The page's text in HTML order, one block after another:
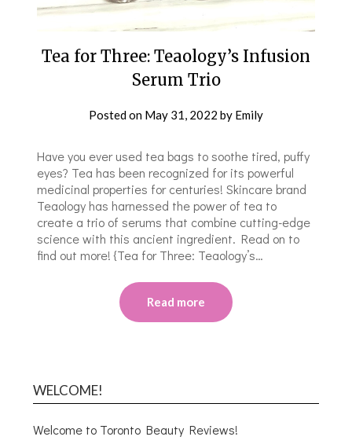
Tea for Three: Teaology’s Infusion
Serum Trio
Posted on May 31, 2022 by Emily
Have you ever used tea bags to soothe tired, puffy
eyes? Tea has been recognized for its powerful
medicinal properties for centuries! Skincare brand
Teaology has harnessed the power of tea to
create a trio of serums that combine cutting-edge
science with this ancient ingredient. Read on to
find out more! {Tea for Three: Teaology’s…
Read more
WELCOME!
Welcome to Toronto Beauty Reviews!